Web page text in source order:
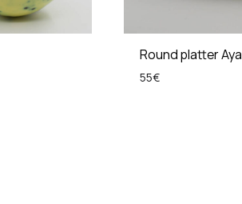
Round platter Aya
55€